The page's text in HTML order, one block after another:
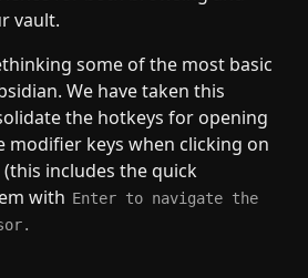
vault.
some of the most basic
We have taken this
the hotkeys for opening
modifier keys when clicking on
includes the quick
with Enter to navigate the